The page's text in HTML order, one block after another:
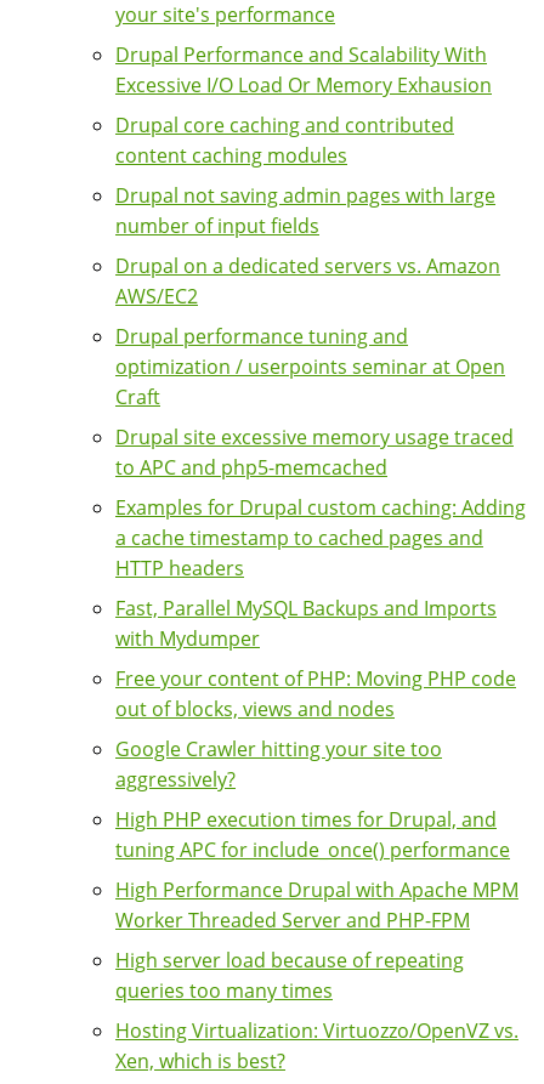
your site's performance
Drupal Performance and Scalability With
Excessive I/O Load Or Memory Exhausion
Drupal core caching and contributed
content caching modules
Drupal not saving admin pages with large
number of input fields
Drupal on a dedicated servers vs. Amazon
AWS/EC2
Drupal performance tuning and
optimization / userpoints seminar at Open
Craft
Drupal site excessive memory usage traced
to APC and php5-memcached
Examples for Drupal custom caching: Adding
a cache timestamp to cached pages and
HTTP headers
Fast, Parallel MySQL Backups and Imports
with Mydumper
Free your content of PHP: Moving PHP code
out of blocks, views and nodes
Google Crawler hitting your site too
aggressively?
High PHP execution times for Drupal, and
tuning APC for include_once() performance
High Performance Drupal with Apache MPM
Worker Threaded Server and PHP-FPM
High server load because of repeating
queries too many times
Hosting Virtualization: Virtuozzo/OpenVZ vs.
Xen, which is best?